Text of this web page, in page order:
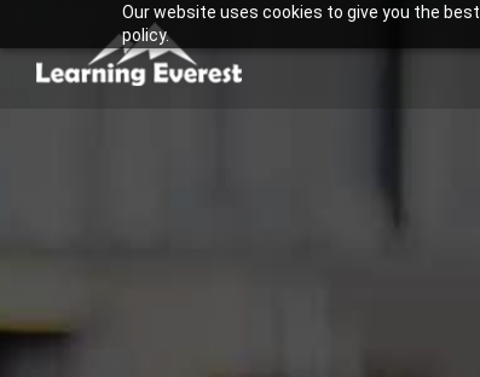
Our website uses cookies to give you the
policy.
to
content